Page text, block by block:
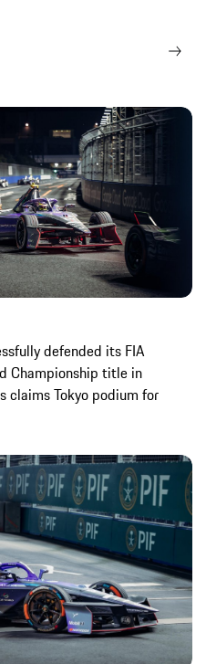
defended its FIA
Championship title in
claims Tokyo podium for